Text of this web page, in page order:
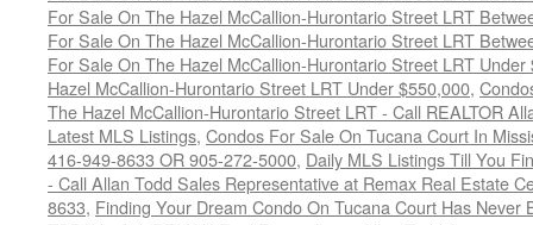
For Sale On The Hazel McCallion-Hurontario Street LRT
For Sale On The Hazel McCallion-Hurontario Street LRT
For Sale On The Hazel McCallion-Hurontario Street LRT Under
Hazel McCallion-Hurontario Street LRT Under $550,000,
The Hazel McCallion-Hurontario Street LRT - Call REALTOR
Latest MLS Listings, Condos For Sale On Tucana Court In
416-949-8633 OR 905-272-5000, Daily MLS Listings Till You
- Call Allan Todd Sales Representative at Remax Real Estate
8633, Finding Your Dream Condo On Tucana Court Has